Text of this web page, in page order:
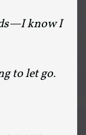
know I
to let go.